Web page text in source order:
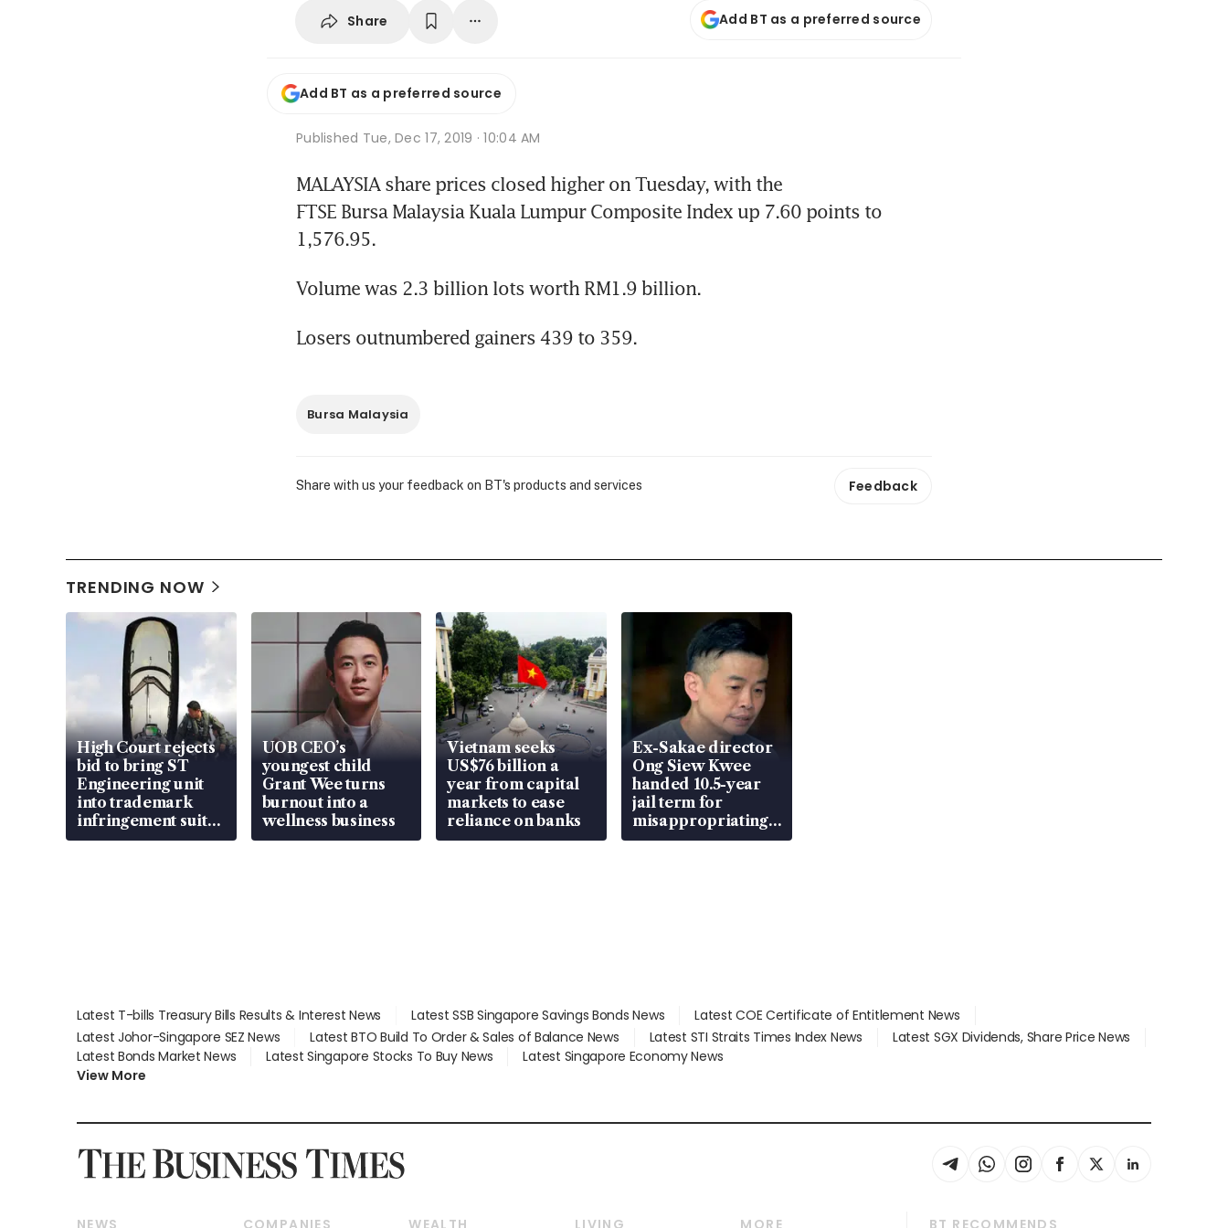
Share Add BT as a preferred source
Add BT as a preferred source
Published Tue, Dec 17, 2019 · 10:04 AM
MALAYSIA share prices closed higher on Tuesday, with the
FTSE Bursa Malaysia Kuala Lumpur Composite Index up 7.60 points to
1,576.95.
Volume was 2.3 billion lots worth RM1.9 billion.
Losers outnumbered gainers 439 to 359.
Bursa Malaysia
Share with us your feedback on BT's products and services Feedback
TRENDING NOW
High Court rejects
bid to bring ST
Engineering unit
into trademark
infringement suit
over RSAF aircraft
UOB CEO’s
youngest child
Grant Wee turns
burnout into a
wellness business
Vietnam seeks
US$76 billion a
year from capital
markets to ease
reliance on banks
Ex-Sakae director
Ong Siew Kwee
handed 10.5-year
jail term for
misappropriating
S$15.8 million,
Latest T-bills Treasury Bills Results & Interest News Latest SSB Singapore Savings Bonds News
Latest COE Certificate of Entitlement News
Latest Johor-Singapore SEZ News
Latest BTO Build To Order & Sales of Balance News Latest STI Straits Times Index News
Latest SGX Dividends, Share Price News
Latest Bonds Market News
Latest Singapore Stocks To Buy News
Latest Singapore Economy News
View More
NEWS COMPANIES WEALTH LIVING MORE BT RECOMMENDS